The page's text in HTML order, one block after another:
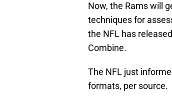
Now, the Rams will
techniques for
the NFL has
Combine.
The NFL just
formats, per source.